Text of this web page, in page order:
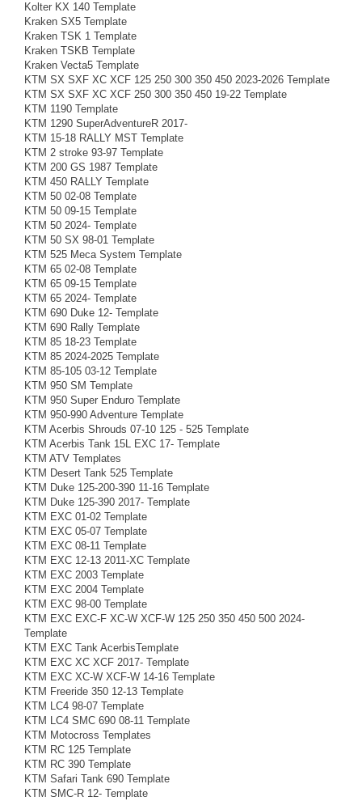
Kolter KX 140 Template
Kraken SX5 Template
Kraken TSK 1 Template
Kraken TSKB Template
Kraken Vecta5 Template
KTM SX SXF XC XCF 125 250 300 350 450 2023-2026 Template
KTM SX SXF XC XCF 250 300 350 450 19-22 Template
KTM 1190 Template
KTM 1290 SuperAdventureR 2017-
KTM 15-18 RALLY MST Template
KTM 2 stroke 93-97 Template
KTM 200 GS 1987 Template
KTM 450 RALLY Template
KTM 50 02-08 Template
KTM 50 09-15 Template
KTM 50 2024- Template
KTM 50 SX 98-01 Template
KTM 525 Meca System Template
KTM 65 02-08 Template
KTM 65 09-15 Template
KTM 65 2024- Template
KTM 690 Duke 12- Template
KTM 690 Rally Template
KTM 85 18-23 Template
KTM 85 2024-2025 Template
KTM 85-105 03-12 Template
KTM 950 SM Template
KTM 950 Super Enduro Template
KTM 950-990 Adventure Template
KTM Acerbis Shrouds 07-10 125 - 525 Template
KTM Acerbis Tank 15L EXC 17- Template
KTM ATV Templates
KTM Desert Tank 525 Template
KTM Duke 125-200-390 11-16 Template
KTM Duke 125-390 2017- Template
KTM EXC 01-02 Template
KTM EXC 05-07 Template
KTM EXC 08-11 Template
KTM EXC 12-13 2011-XC Template
KTM EXC 2003 Template
KTM EXC 2004 Template
KTM EXC 98-00 Template
KTM EXC EXC-F XC-W XCF-W 125 250 350 450 500 2024-
Template
KTM EXC Tank AcerbisTemplate
KTM EXC XC XCF 2017- Template
KTM EXC XC-W XCF-W 14-16 Template
KTM Freeride 350 12-13 Template
KTM LC4 98-07 Template
KTM LC4 SMC 690 08-11 Template
KTM Motocross Templates
KTM RC 125 Template
KTM RC 390 Template
KTM Safari Tank 690 Template
KTM SMC-R 12- Template